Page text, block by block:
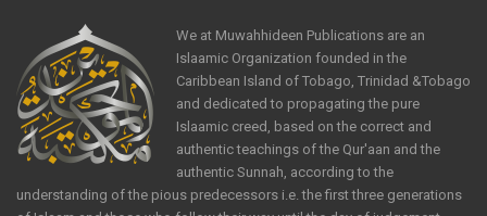
We at Muwahhideen Publications are an
Islaamic Organization founded in the
Caribbean Island of Tobago, Trinidad &Tobago
and dedicated to propagating the pure
Islaamic creed, based on the correct and
authentic teachings of the Qur'aan and the
authentic Sunnah, according to the
understanding of the pious predecessors i.e. the first three generations